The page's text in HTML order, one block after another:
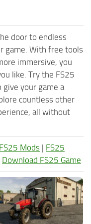
door to endless
game. With free tools
immersive, you
like. Try the FS25
your game a
countless other
all without
Mods | FS25
Download FS25 Game